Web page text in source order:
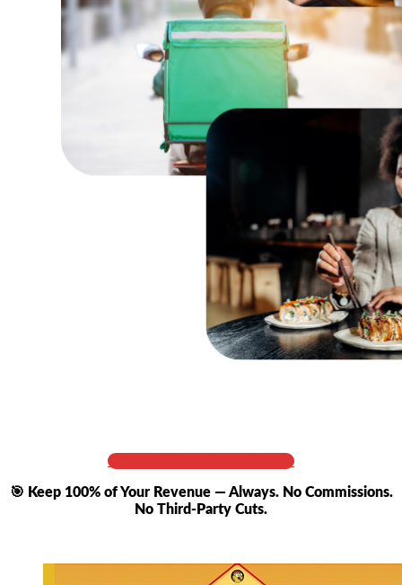
Get Full Cost & Live Demo
🎯 Keep 100% of Your Revenue — Always. No Commissions.
No Third-Party Cuts.